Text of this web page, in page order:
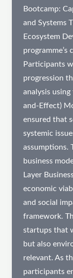
Bootcamp:
and Systems
Ecosystem
programme’s
Participants
progression
analysis using
and-Effect)
ensured that
systemic
assumptions.
business
Layer
economic
and social
framework.
startups that
but also
relevant. As
participants